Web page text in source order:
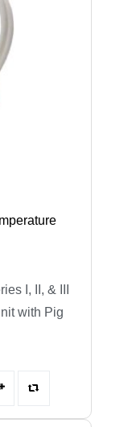
I, II, & III
with Pig